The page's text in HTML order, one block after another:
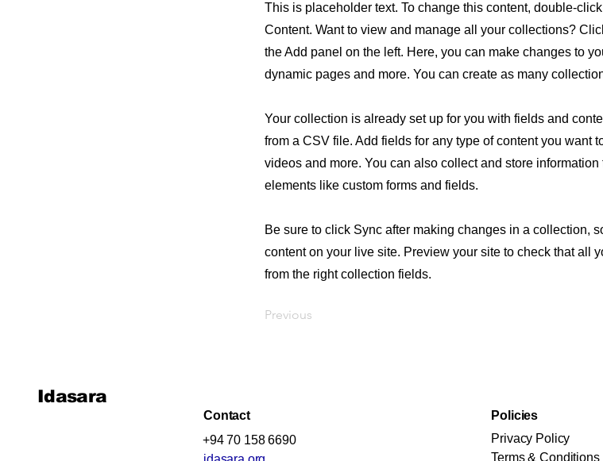
This is placeholder text. To change this content, double-
Content. Want to view and manage all your collections?
the Add panel on the left. Here, you can make changes to
dynamic pages and more. You can create as many
Your collection is already set up for you with fields and
from a CSV file. Add fields for any type of content you want
videos and more. You can also collect and store
elements like custom forms and fields.
Be sure to click Sync after making changes in a collection,
content on your live site. Preview your site to check that all
from the right collection fields.
Previous
Idasara
Contact
+94 70 158 6690
Policies
Privacy Policy
Terms & Conditions